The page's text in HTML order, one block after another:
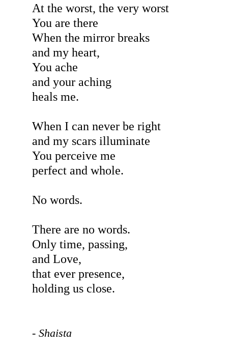
At the worst, the very worst
You are there
When the mirror breaks
and my heart,
You ache
and your aching
heals me.
When I can never be right
and my scars illuminate
You perceive me
perfect and whole.
No words.
There are no words.
Only time, passing,
and Love,
that ever presence,
holding us close.
- Shaista